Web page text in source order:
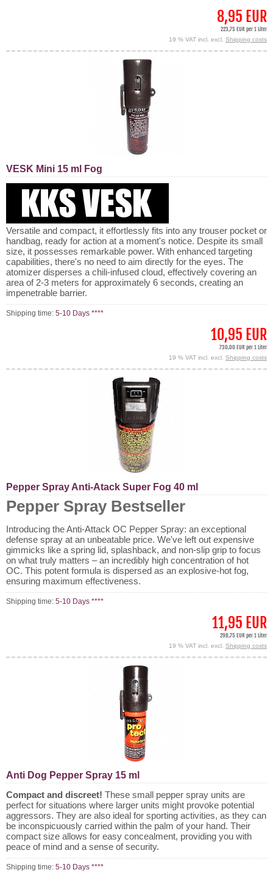
8,95 EUR
223,75 EUR per 1 Liter
19 % VAT incl. excl. Shipping costs
VESK Mini 15 ml Fog
Versatile and compact, it effortlessly fits into any trouser pocket or
handbag, ready for action at a moment's notice. Despite its small
size, it possesses remarkable power. With enhanced targeting
capabilities, there's no need to aim directly for the eyes. The
atomizer disperses a chili-infused cloud, effectively covering an
area of 2-3 meters for approximately 6 seconds, creating an
impenetrable barrier.
Shipping time: 5-10 Days ****
10,95 EUR
730,00 EUR per 1 Liter
19 % VAT incl. excl. Shipping costs
Pepper Spray Anti-Atack Super Fog 40 ml
Pepper Spray Bestseller
Introducing the Anti-Attack OC Pepper Spray: an exceptional
defense spray at an unbeatable price. We've left out expensive
gimmicks like a spring lid, splashback, and non-slip grip to focus
on what truly matters – an incredibly high concentration of hot
OC. This potent formula is dispersed as an explosive-hot fog,
ensuring maximum effectiveness.
Shipping time: 5-10 Days ****
11,95 EUR
298,75 EUR per 1 Liter
19 % VAT incl. excl. Shipping costs
Anti Dog Pepper Spray 15 ml
Compact and discreet! These small pepper spray units are
perfect for situations where larger units might provoke potential
aggressors. They are also ideal for sporting activities, as they can
be inconspicuously carried within the palm of your hand. Their
compact size allows for easy concealment, providing you with
peace of mind and a sense of security.
Shipping time: 5-10 Days ****